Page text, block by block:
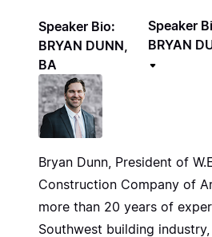
Speaker Bio:
BRYAN DUNN,
BA
Speaker
BRYAN
Bryan Dunn, President of
Construction Company of
more than 20 years of
Southwest building